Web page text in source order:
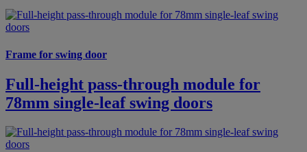
Frame for swing door
Full-height pass-through module for
78mm single-leaf swing doors